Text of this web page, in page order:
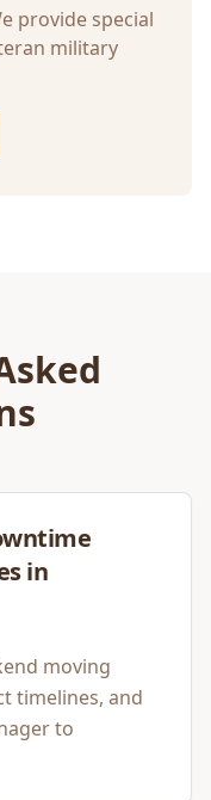
provide special
military
in
moving
timelines, and
to